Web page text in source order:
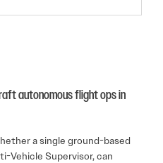
autonomous flight ops in
a single ground-based
Vehicle Supervisor, can